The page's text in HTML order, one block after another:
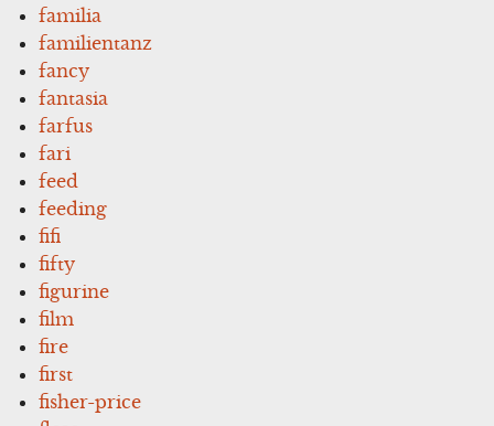
familia
familientanz
fancy
fantasia
farfus
fari
feed
feeding
fifi
fifty
figurine
film
fire
first
fisher-price